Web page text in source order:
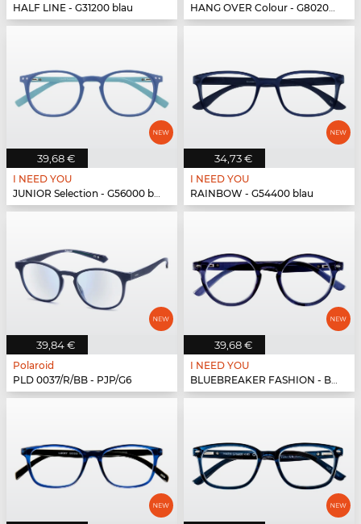
HALF LINE - G31200 blau
HANG OVER Colour - G80200 blau
39,68 €
I NEED YOU
JUNIOR Selection - G56000 blau-blau
34,73 €
I NEED YOU
RAINBOW - G54400 blau
39,84 €
Polaroid
PLD 0037/R/BB - PJP/G6
39,68 €
I NEED YOU
BLUEBREAKER FASHION - BLUEBR Fashion G79700 blau